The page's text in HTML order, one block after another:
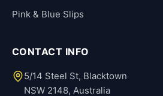
Pink & Blue Slips
CONTACT INFO
5/14 Steel St, Blacktown
NSW 2148, Australia